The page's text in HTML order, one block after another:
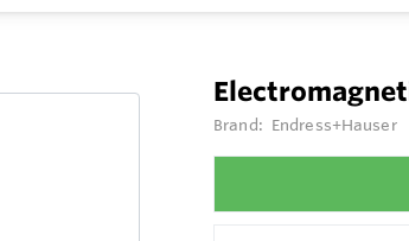
Brand: Endress+Hauser